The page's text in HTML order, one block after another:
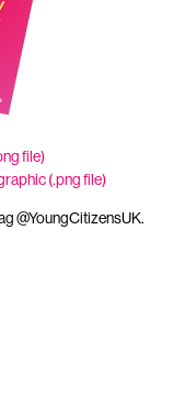
file)
(.png file)
@YoungCitizensUK.